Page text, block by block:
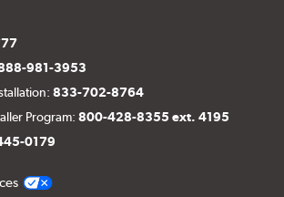
981-3953
833-702-8764
Program:800-428-8355 ext. 4195
0179